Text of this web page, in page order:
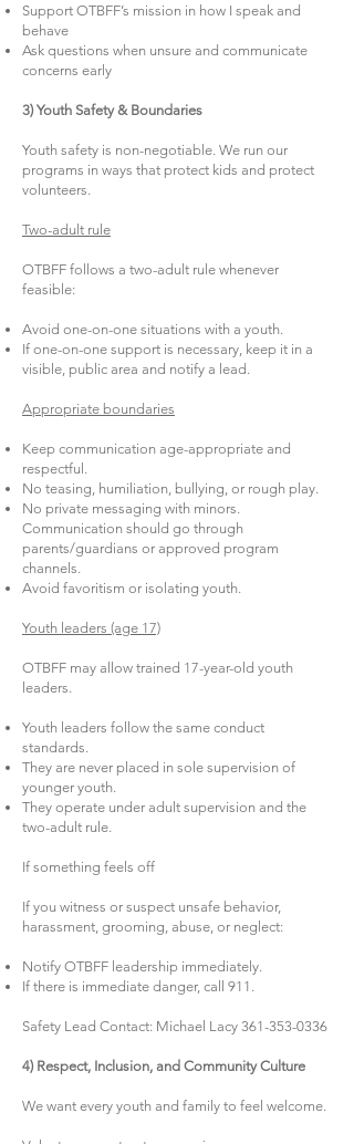
Support OTBFF’s mission in how I speak and
behave
Ask questions when unsure and communicate
concerns early
3) Youth Safety & Boundaries
Youth safety is non-negotiable. We run our
programs in ways that protect kids and protect
volunteers.
Two-adult rule
OTBFF follows a two-adult rule whenever
feasible:
Avoid one-on-one situations with a youth.
If one-on-one support is necessary, keep it in a
visible, public area and notify a lead.
Appropriate boundaries
Keep communication age-appropriate and
respectful.
No teasing, humiliation, bullying, or rough play.
No private messaging with minors.
Communication should go through
parents/guardians or approved program
channels.
Avoid favoritism or isolating youth.
Youth leaders (age 17)
OTBFF may allow trained 17-year-old youth
leaders.
Youth leaders follow the same conduct
standards.
They are never placed in sole supervision of
younger youth.
They operate under adult supervision and the
two-adult rule.
If something feels off
If you witness or suspect unsafe behavior,
harassment, grooming, abuse, or neglect:
Notify OTBFF leadership immediately.
If there is immediate danger, call 911.
Safety Lead Contact: Michael Lacy 361-353-0336
4) Respect, Inclusion, and Community Culture
We want every youth and family to feel welcome.